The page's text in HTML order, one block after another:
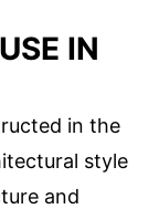
IN
in the
style
and